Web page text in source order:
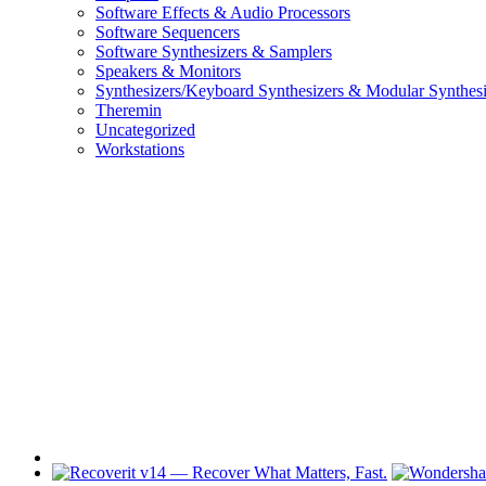
Software Effects & Audio Processors
Software Sequencers
Software Synthesizers & Samplers
Speakers & Monitors
Synthesizers/Keyboard Synthesizers & Modular
Theremin
Uncategorized
Workstations